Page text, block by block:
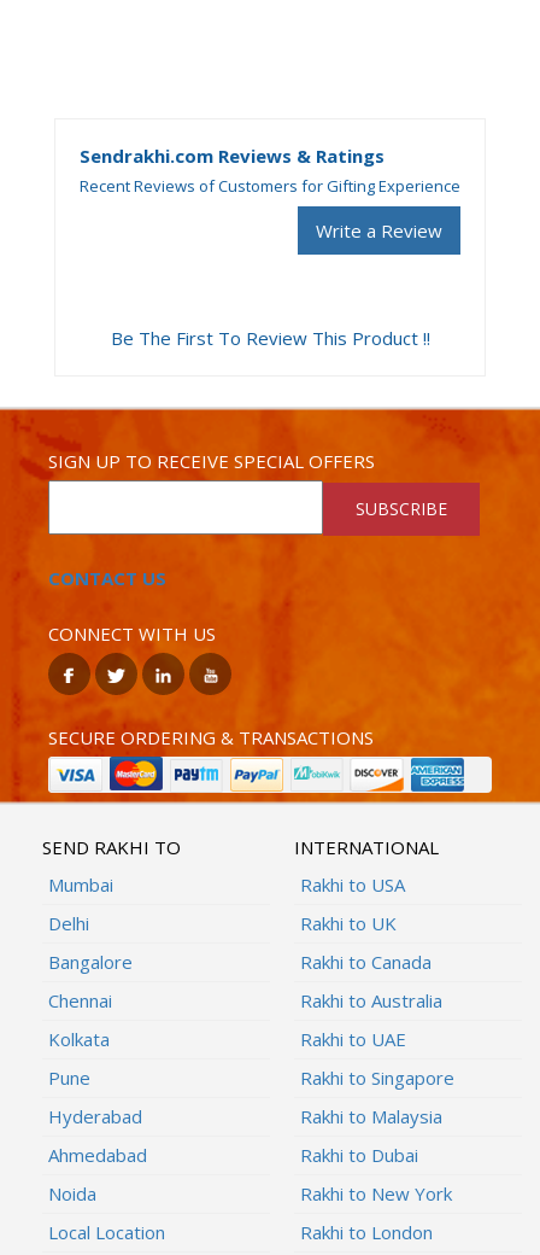
Sendrakhi.com Reviews & Ratings
Recent Reviews of Customers for Gifting Experience
Write a Review
Be The First To Review This Product !!
SIGN UP TO RECEIVE SPECIAL OFFERS
SUBSCRIBE
CONTACT US
CONNECT WITH US
SECURE ORDERING & TRANSACTIONS
SEND RAKHI TO
Mumbai
Delhi
Bangalore
Chennai
Kolkata
Pune
Hyderabad
Ahmedabad
Noida
Local Location
INTERNATIONAL
Rakhi to USA
Rakhi to UK
Rakhi to Canada
Rakhi to Australia
Rakhi to UAE
Rakhi to Singapore
Rakhi to Malaysia
Rakhi to Dubai
Rakhi to New York
Rakhi to London